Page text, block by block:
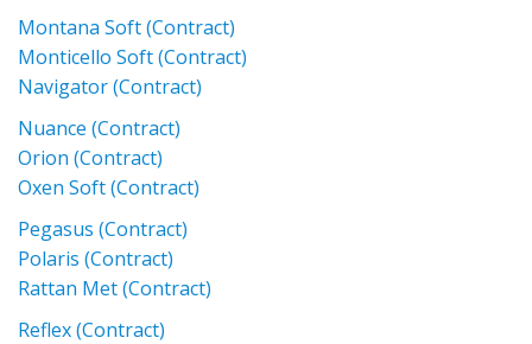
Montana Soft (Contract)
Monticello Soft (Contract)
Navigator (Contract)
Nuance (Contract)
Orion (Contract)
Oxen Soft (Contract)
Pegasus (Contract)
Polaris (Contract)
Rattan Met (Contract)
Reflex (Contract)